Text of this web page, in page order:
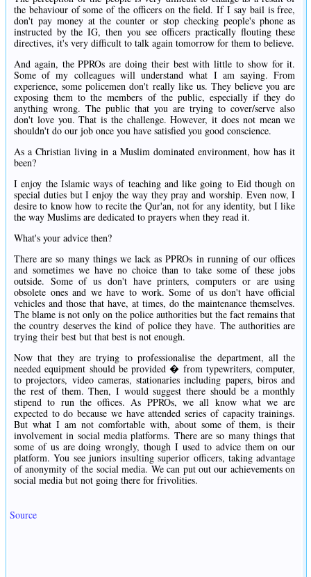
the behaviour of some of the officers on the field. If I say bail is free,
don't pay money at the counter or stop checking people's phone as
instructed by the IG, then you see officers practically flouting these
directives, it's very difficult to talk again tomorrow for them to believe.
And again, the PPROs are doing their best with little to show for it.
Some of my colleagues will understand what I am saying. From
experience, some policemen don't really like us. They believe you are
exposing them to the members of the public, especially if they do
anything wrong. The public that you are trying to cover/serve also
don't love you. That is the challenge. However, it does not mean we
shouldn't do our job once you have satisfied you good conscience.
As a Christian living in a Muslim dominated environment, how has it
been?
I enjoy the Islamic ways of teaching and like going to Eid though on
special duties but I enjoy the way they pray and worship. Even now, I
desire to know how to recite the Qur'an, not for any identity, but I like
the way Muslims are dedicated to prayers when they read it.
What's your advice then?
There are so many things we lack as PPROs in running of our offices
and sometimes we have no choice than to take some of these jobs
outside. Some of us don't have printers, computers or are using
obsolete ones and we have to work. Some of us don't have official
vehicles and those that have, at times, do the maintenance themselves.
The blame is not only on the police authorities but the fact remains that
the country deserves the kind of police they have. The authorities are
trying their best but that best is not enough.
Now that they are trying to professionalise the department, all the
needed equipment should be provided � from typewriters, computer,
to projectors, video cameras, stationaries including papers, biros and
the rest of them. Then, I would suggest there should be a monthly
stipend to run the offices. As PPROs, we all know what we are
expected to do because we have attended series of capacity trainings.
But what I am not comfortable with, about some of them, is their
involvement in social media platforms. There are so many things that
some of us are doing wrongly, though I used to advice them on our
platform. You see juniors insulting superior officers, taking advantage
of anonymity of the social media. We can put out our achievements on
social media but not going there for frivolities.
Source